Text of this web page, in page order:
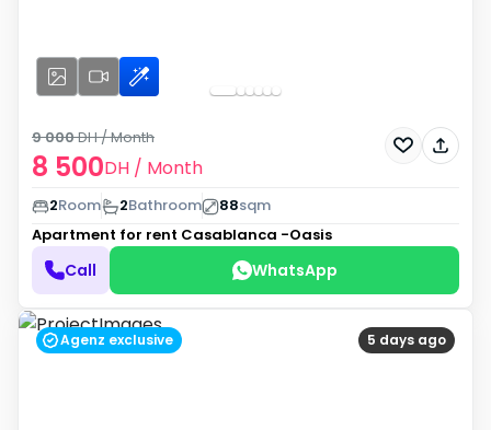
8 500DH / Month
9 000DH/ Month
2Room 2Bathroom 88sqm
Apartment for rent Casablanca -Oasis
Call WhatsApp
5 days ago
Agenz exclusive